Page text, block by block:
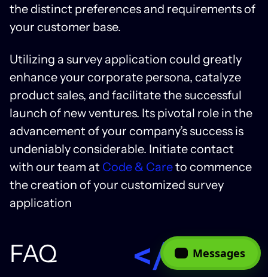
the distinct preferences and requirements of
your customer base.
Utilizing a survey application could greatly
enhance your corporate persona, catalyze
product sales, and facilitate the successful
launch of new ventures. Its pivotal role in the
advancement of your company’s success is
undeniably considerable. Initiate contact
with our team at Code & Careto commence
the creation of your customized survey
application
FAQ Messages